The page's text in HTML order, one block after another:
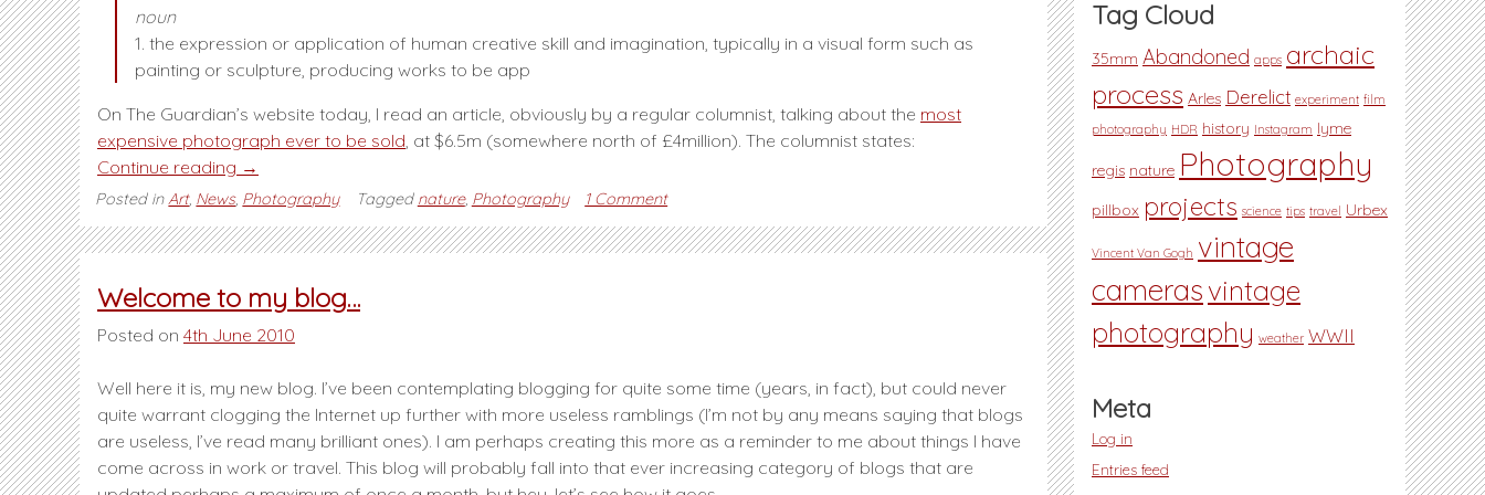
noun
1. the expression or application of human creative skill and imagination, typically in a visual form such as
painting or sculpture, producing works to be app
On The Guardian’s website today, I read an article, obviously by a regular columnist, talking about the most
expensive photograph ever to be sold , at $6.5m (somewhere north of £4million). The columnist states:
Continue reading “Is
photography
→
Posted inArt, News, Photography Tagged nature, Photography 1 Commenton
photography
Welcome to my blog…
Posted on 4th June 2010
Well here it is, my new blog. I’ve been contemplating blogging for quite some time (years, in fact), but could never
quite warrant clogging the Internet up further with more useless ramblings (I’m not by any means saying that blogs
are useless, I’ve read many brilliant ones). I am perhaps creating this more as a reminder to me about things I have
come across in work or travel. This blog will probably fall into that ever increasing category of blogs that are
Tag Cloud
35mm Abandoned apps archaic
process Arles Derelict experiment film
photography HDR history Instagram lyme
regis nature Photography
pillbox projects science tips travel Urbex
Vincent Van Gogh vintage
camerasvintage
photography weather WWII
Meta
Log in
Entries feed